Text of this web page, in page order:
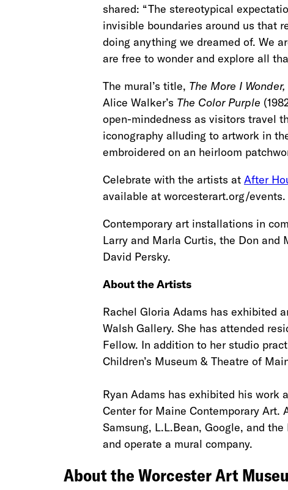
shared: “The stereotypical
invisible boundaries around us that
doing anything we dreamed of. We
are free to wonder and explore all
The mural’s title, The More I
Alice Walker’s The Color Purple
open-mindedness as visitors travel
iconography alluding to artwork in
embroidered on an heirloom
Celebrate with the artists at After
available at worcesterart.org/events.
Contemporary art installations in
Larry and Marla Curtis, the Don and
David Persky.
About the Artists
Rachel Gloria Adams has exhibited
Walsh Gallery. She has attended
Fellow. In addition to her studio
Children’s Museum & Theatre of
Ryan Adams has exhibited his work
Center for Maine Contemporary Art.
Samsung, L.L.Bean, Google, and
and operate a mural company.
About the Worcester Art